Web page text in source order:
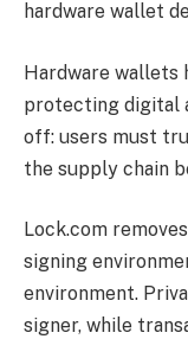
hardware wallet
Hardware wallets
protecting digital
off: users must
the supply chain
Lock.com
signing
environment.
signer, while